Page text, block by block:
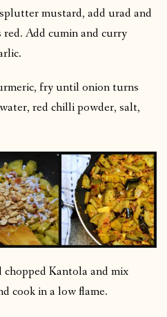
mustard, add urad and
Add cumin and curry
fry until onion turns
red chilli powder, salt,
Kantola and mix
cook in a low flame.